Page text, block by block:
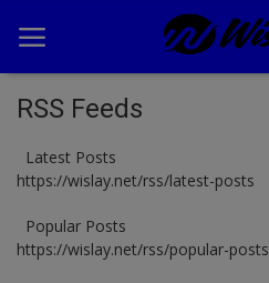
Home
Celebrities
RSS Feeds
Latest Posts
https://wislay.net/rss/latest-posts
Popular Posts
https://wislay.net/rss/popular-posts